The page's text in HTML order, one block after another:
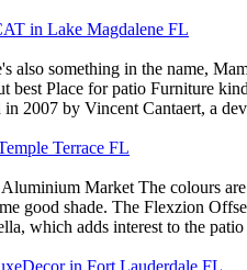
in Lake Magdalene FL
also something in the name,
best Place for patio Furniture
2007 by Vincent Cantaert, a
Terrace FL
Market The colours
good shade. The Flexzion
which adds interest to the patio
in Fort Lauderdale FL